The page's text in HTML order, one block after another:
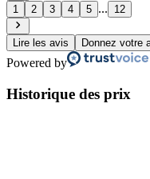
1 2 3 4 5 ... 12
Lire les avis Donnez votre
Powered by
Historique des prix